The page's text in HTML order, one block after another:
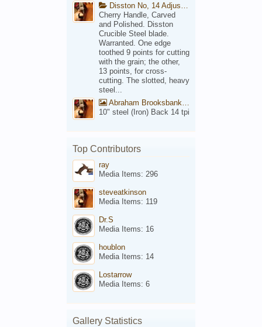
Disston No, 14 Adjustable Saw Backsaw Patent 1914
Cherry Handle, Carved
and Polished. Disston
Crucible Steel blade.
Warranted. One edge
toothed 9 points for cutting
with the grain; the other,
13 points, for cross-
cutting. The slotted, heavy
steel...
Abraham Brooksbank Front
10" steel (Iron) Back 14 tpi
Top Contributors
ray
Media Items: 296
steveatkinson
Media Items: 119
Dr.S
Media Items: 16
houblon
Media Items: 14
Lostarrow
Media Items: 6
Gallery Statistics